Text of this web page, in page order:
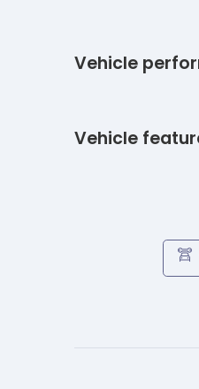
Vehicle
Vehicle